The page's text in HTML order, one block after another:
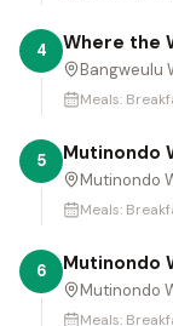
4 Where the
Bangweulu
Meals:
5 Mutinondo
Mutinondo
Meals:
6 Mutinondo
Mutinondo
Meals: